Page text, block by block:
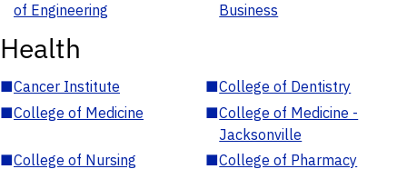
of Engineering
Business
Health
■Cancer Institute ■College of Dentistry
■College of Medicine ■College of Medicine -
Jacksonville
■College of Nursing ■College of Pharmacy